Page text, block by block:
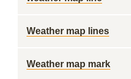
Weather map lines
Weather map mark